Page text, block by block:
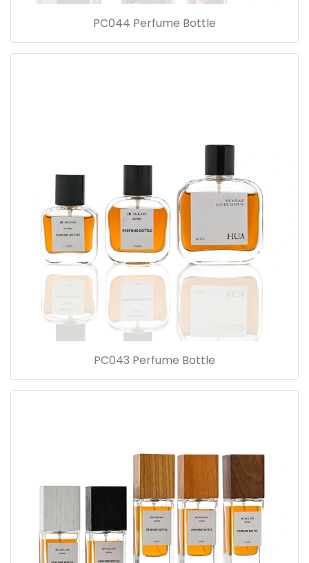
PC044 Perfume Bottle
PC043 Perfume Bottle